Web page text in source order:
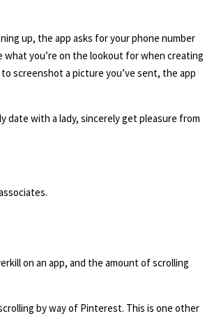
up, the app asks for your phone number
what you’re on the lookout for when creating
screenshot a picture you’ve sent, the app
date with a lady, sincerely get pleasure from
on an app, and the amount of scrolling
by way of Pinterest. This is one other